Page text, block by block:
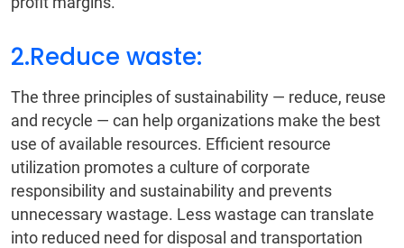
2.Reduce waste:
The three principles of sustainability — reduce, reuse
and recycle — can help organizations make the best
use of available resources. Efficient resource
utilization promotes a culture of corporate
responsibility and sustainability and prevents
unnecessary wastage. Less wastage can translate
into reduced need for disposal and transportation